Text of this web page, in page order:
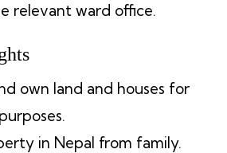
relevant ward office.
own land and houses for
in Nepal from family.